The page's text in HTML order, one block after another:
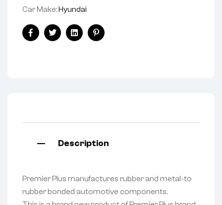
Car Make: Hyundai
FacebookTwitterLinkedinPinterest
Description
Premier Plus manufactures rubber and metal-to
rubber bonded automotive components.